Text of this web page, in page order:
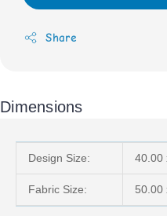
Share
Dimensions
Design Size: 40.00
Fabric Size: 50.00